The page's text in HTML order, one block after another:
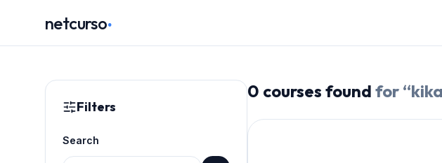
netcurso.
Filters
Search
0 courses found for “